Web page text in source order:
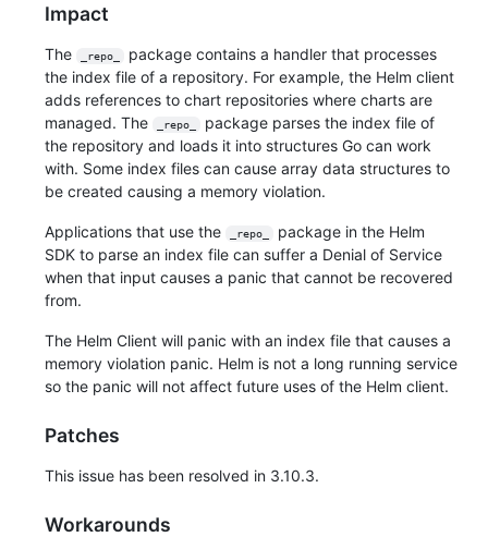
Impact
The _repo_
package contains a handler that processes
the index file of a repository. For example, the Helm client
adds references to chart repositories where charts are
managed. The
_repo_
package parses the index file of
the repository and loads it into structures Go can work
with. Some index files can cause array data structures to
be created causing a memory violation.
Applications that use the _repo_
package in the Helm
SDK to parse an index file can suffer a Denial of Service
when that input causes a panic that cannot be recovered
from.
The Helm Client will panic with an index file that causes a
memory violation panic. Helm is not a long running service
so the panic will not affect future uses of the Helm client.
Patches
This issue has been resolved in 3.10.3.
Workarounds